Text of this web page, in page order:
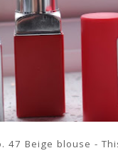
47 Beige blouse -